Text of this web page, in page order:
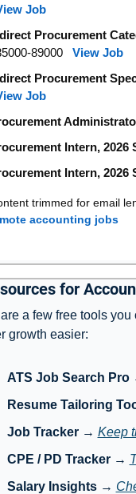
Job
Procurement
89000 View Job
Procurement
Job
Intern, 2026
Intern, 2026
trimmed for email
accounting jobs
for
a few free tools
growth easier:
ATS Job Search Pro
Resume Tailoring
Job Tracker → Keep
CPE / PD Tracker →
Salary Insights →